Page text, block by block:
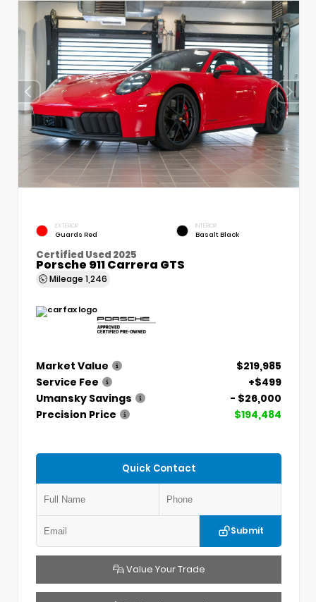
EXTERIOR
Guards Red
INTERIOR
Basalt Black
Certified Used 2025
Porsche 911 Carrera GTS
Mileage 1,246
Market Value
$219,985
Service Fee
+$499
Umansky Savings
- $26,000
Precision Price
$194,484
Quick Contact
Submit
Value Your Trade